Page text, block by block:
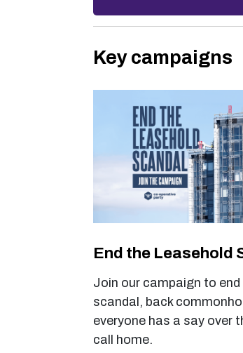
Key campaigns
End the Leasehold
Join our campaign to
scandal, back
everyone has a say over
call home.